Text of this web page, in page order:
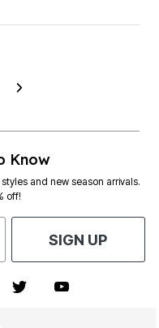
Know
and new season arrivals.
off!
SIGN UP